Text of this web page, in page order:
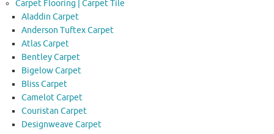
Carpet Flooring | Carpet Tile
Aladdin Carpet
Anderson Tuftex Carpet
Atlas Carpet
Bentley Carpet
Bigelow Carpet
Bliss Carpet
Camelot Carpet
Couristan Carpet
Designweave Carpet